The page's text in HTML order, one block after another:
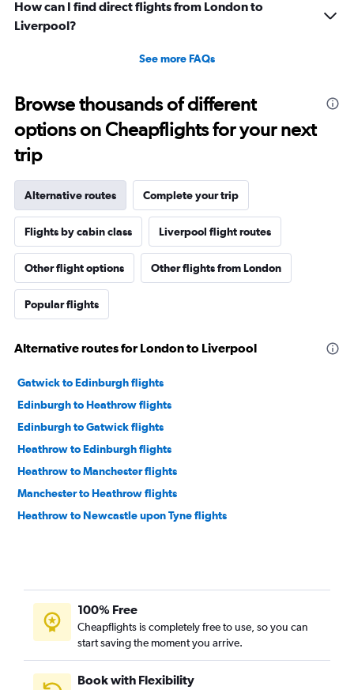
How can I find direct flights from London to
Liverpool?
See more FAQs
Browse thousands of different
options on Cheapflights for your next
trip
Alternative routes Complete your trip
Flights by cabin class Liverpool flight routes
Other flight options Other flights from London
Popular flights
Alternative routes for London to Liverpool
Gatwick to Edinburgh flights
Edinburgh to Heathrow flights
Edinburgh to Gatwick flights
Heathrow to Edinburgh flights
Heathrow to Manchester flights
Manchester to Heathrow flights
Heathrow to Newcastle upon Tyne flights
100% Free
Cheapflights is completely free to use, so you can
start saving the moment you arrive.
Book with Flexibility